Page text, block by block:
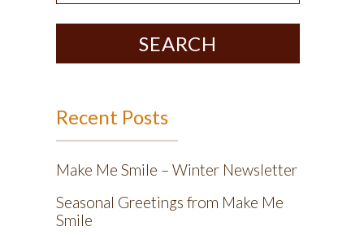
SEARCH
Recent Posts
Make Me Smile – Winter Newsletter
Seasonal Greetings from Make Me
Smile